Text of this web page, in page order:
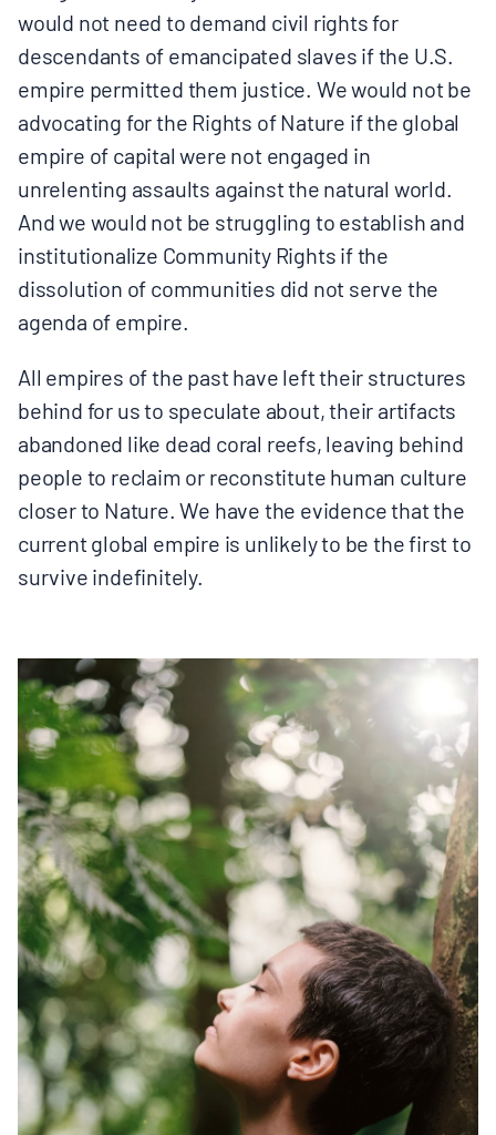
would not need to demand civil rights for
descendants of emancipated slaves if the U.S.
empire permitted them justice. We would not be
advocating for the Rights of Nature if the global
empire of capital were not engaged in
unrelenting assaults against the natural world.
And we would not be struggling to establish and
institutionalize Community Rights if the
dissolution of communities did not serve the
agenda of empire.
All empires of the past have left their structures
behind for us to speculate about, their artifacts
abandoned like dead coral reefs, leaving behind
people to reclaim or reconstitute human culture
closer to Nature. We have the evidence that the
current global empire is unlikely to be the first to
survive indefinitely.